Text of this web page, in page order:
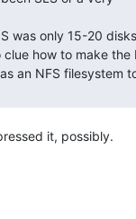
it, possibly.